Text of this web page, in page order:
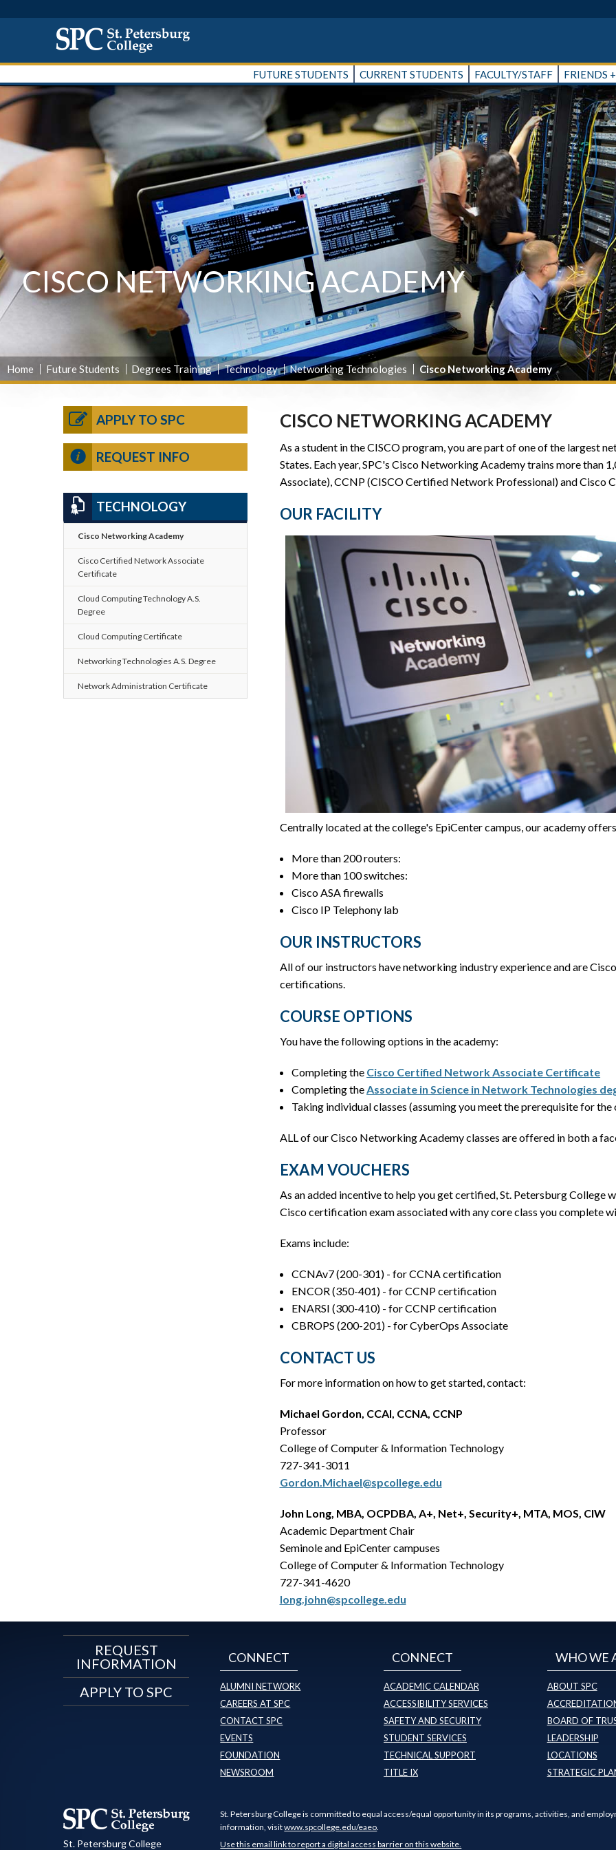
FUTURE STUDENTS CURRENT STUDENTS FACULTY/STAFF FRIENDS
CISCO NETWORKING ACADEMY
Home Future Students Degrees Training Technology Networking Technologies Cisco Networking Academy
CISCO NETWORKING ACADEMY
As a student in the CISCO program, you are part of one of the largest
States. Each year, SPC's Cisco Networking Academy trains more
Associate), CCNP (CISCO Certified Network Professional) and Cisco
OUR FACILITY
Centrally located at the college's EpiCenter campus, our academy
More than 200 routers:
More than 100 switches:
Cisco ASA firewalls
Cisco IP Telephony lab
OUR INSTRUCTORS
All of our instructors have networking industry experience and are
certifications.
COURSE OPTIONS
You have the following options in the academy:
Completing the Cisco Certified Network Associate Certificate
Completing theAssociate in Science in Network Technologies
Taking individual classes (assuming you meet the prerequisite for the
ALL of our Cisco Networking Academy classes are offered in both a
EXAM VOUCHERS
As an added incentive to help you get certified, St. Petersburg College
Cisco certification exam associated with any core class you complete
Exams include:
CCNAv7 (200-301) - for CCNA certification
ENCOR (350-401) - for CCNP certification
ENARSI (300-410) - for CCNP certification
CBROPS (200-201) - for CyberOps Associate
CONTACT US
For more information on how to get started, contact:
Michael Gordon, CCAI, CCNA, CCNP
Professor
College of Computer & Information Technology
727-341-3011
Gordon.Michael@spcollege.edu
John Long, MBA, OCPDBA, A+, Net+, Security+, MTA, MOS, CIW
Academic Department Chair
Seminole and EpiCenter campuses
College of Computer & Information Technology
727-341-4620
long.john@spcollege.edu
APPLY TO SPC
REQUEST INFO
TECHNOLOGY
Cisco Networking Academy
Cisco Certified Network Associate
Certificate
Cloud Computing Technology A.S.
Degree
Cloud Computing Certificate
Networking Technologies A.S. Degree
Network Administration Certificate
REQUEST
INFORMATION
APPLY TO SPC
CONNECT
ALUMNI NETWORK
CAREERS AT SPC
CONTACT SPC
EVENTS
FOUNDATION
NEWSROOM
CONNECT
ACADEMIC CALENDAR
ACCESSIBILITY SERVICES
SAFETY AND SECURITY
STUDENT SERVICES
TECHNICAL SUPPORT
TITLE IX
WHO WE
ABOUT SPC
BOARD OF
LEADERSHIP
LOCATIONS
STRATEGIC
St. Petersburg College
St. Petersburg College is committed to equal access/equal opportunity in its programs, activities, and
information, visitwww.spcollege.edu/eaeo
Use this email link to report a digital access barrier on this website.